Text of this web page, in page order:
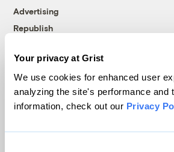
Your privacy at Grist
We use cookies for enhanced user
analyzing the site's performance and
information, check out our Privacy
Advertising
Republish
© 1999-2026 Grist Magazine, Inc. All
Grist is powered by